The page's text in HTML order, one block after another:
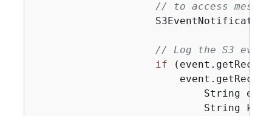
// to access
// Log the S3
if
String
String